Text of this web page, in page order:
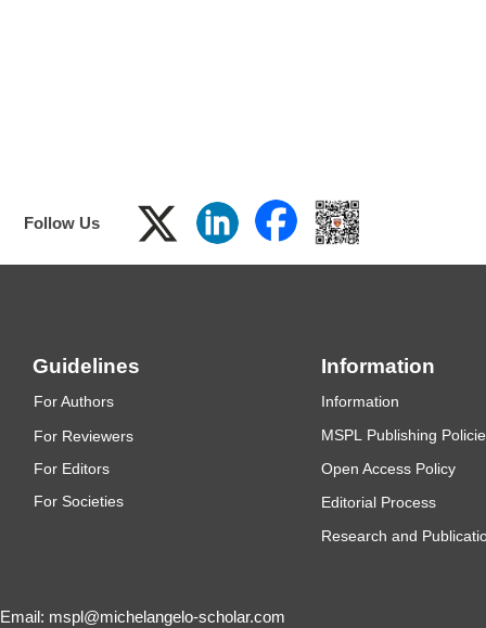
Email: mspl@michelangelo-scholar.com
Information
MSPL Publishing
Information
Open Access Policy
Editorial Process
Research and
For Editors
Guidelines
For Societies
For Authors
For Reviewers
Follow Us